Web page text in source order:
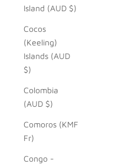
Island (AUD $)
Cocos
(Keeling)
Islands (AUD
$)
Colombia
(AUD $)
Comoros (KMF
Fr)
Congo -